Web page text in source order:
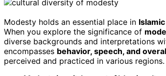
Modesty holds an essential place in
When you explore the significance of
diverse backgrounds and interpretations
encompasses behavior, speech, and
perceived and practiced in various regions.